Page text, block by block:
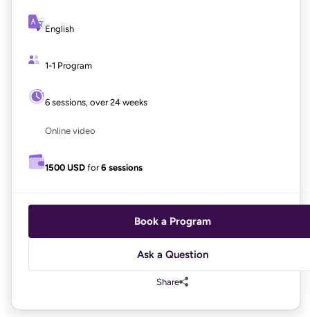
English
1-1 Program
6 sessions, over 24 weeks
Online video
1500 USD for6 sessions
Book a Program
Ask a Question
Share